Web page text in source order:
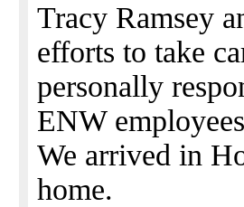
Tracy Ramsey
efforts to take
personally
ENW
We arrived in
home.